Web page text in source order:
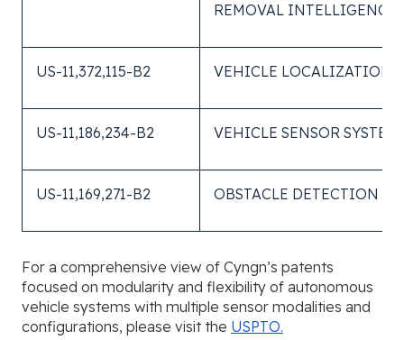
REMOVAL INTELLIGENCE
US-11,372,115-B2 VEHICLE LOCALIZATION
US-11,186,234-B2 VEHICLE SENSOR
US-11,169,271-B2 OBSTACLE DETECTION
For a comprehensive view of Cyngn’s patents
focused on modularity and flexibility of autonomous
vehicle systems with multiple sensor modalities and
configurations, please visit the USPTO.